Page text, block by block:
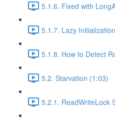
5.1.6. Fixed with
5.1.7. Lazy
5.1.8. How to Detect
5.2. Starvation (1:03)
5.2.1. ReadWriteLock